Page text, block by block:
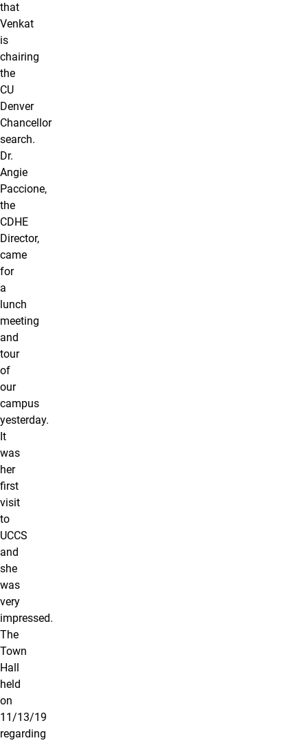
that
Venkat
is
chairing
the
CU
Denver
Chancellor
search.
Dr.
Angie
Paccione,
the
CDHE
Director,
came
for
a
lunch
meeting
and
tour
of
our
campus
yesterday.
It
was
her
first
visit
to
UCCS
and
she
was
very
impressed.
The
Town
Hall
held
on
11/13/19
regarding